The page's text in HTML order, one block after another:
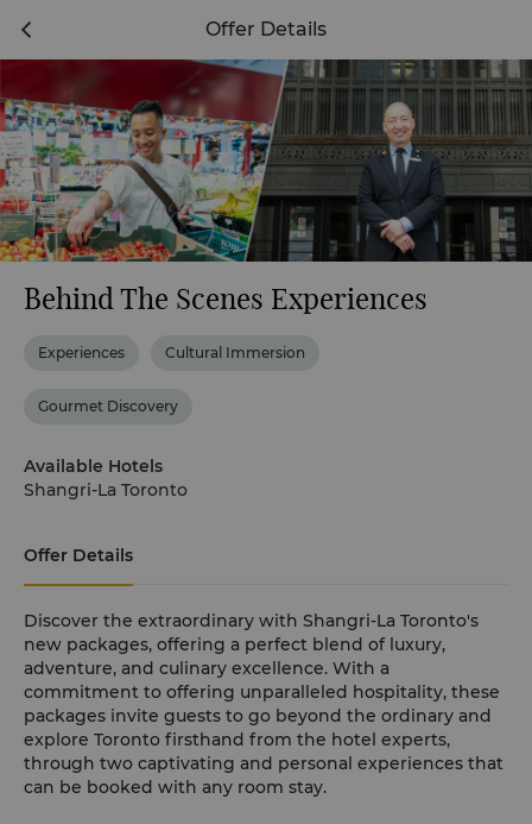
Offer Details
Behind The Scenes Experiences
Experiences Cultural Immersion
Gourmet Discovery
Available Hotels
Shangri-La Toronto
Offer Details
Discover the extraordinary with Shangri-La Toronto's
new packages, offering a perfect blend of luxury,
adventure, and culinary excellence. With a
commitment to offering unparalleled hospitality, these
packages invite guests to go beyond the ordinary and
explore Toronto firsthand from the hotel experts,
through two captivating and personal experiences that
can be booked with any room stay.